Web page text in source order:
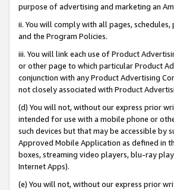
purpose of advertising and marketing an
ii. You will comply with all pages,
and the Program Policies.
iii. You will link each use of Product
or other page to which particular Product
conjunction with any Product Advertising
not closely associated with Product
(d) You will not, without our express prior
intended for use with a mobile phone or
such devices but that may be accessible by
Approved Mobile Application as defined in
boxes, streaming video players, blu-ray
Internet Apps).
(e) You will not, without our express prior